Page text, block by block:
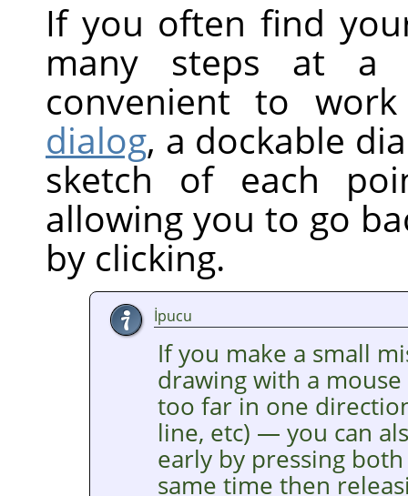
If you often find
many steps at
convenient to
dialog, a dockable
sketch of each
allowing you to go
by clicking.
İpucu
If you make a small
drawing with a
too far in one
line, etc) — you can
early by pressing
same time then